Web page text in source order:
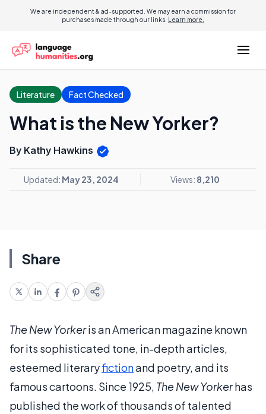
We are independent & ad-supported. We may earn a commission for
purchases made through our links. Learn more.
Literature Fact Checked
What is the New Yorker?
By Kathy Hawkins
Updated: May 23, 2024 Views: 8,210
Share
The New Yorkeris an American magazine known
for its sophisticated tone, in-depth articles,
esteemed literaryfictionand poetry, and its
famous cartoons. Since 1925, The New Yorkerhas
published the work of thousands of talented